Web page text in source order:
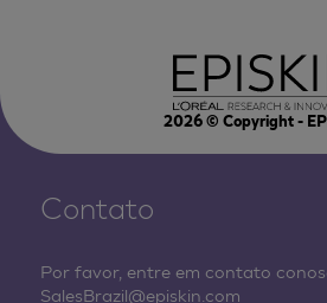
2026© Copyright -
Contato
Por favor, entre em contato
SalesBrazil@episkin.com